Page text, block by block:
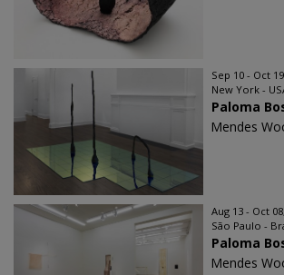
Sep 10 - Oct
New York -
Paloma
Mendes
Aug 13 - Oct
São Paulo -
Paloma
Mendes